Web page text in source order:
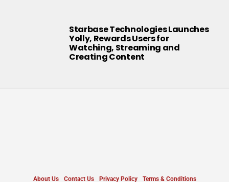
Starbase Technologies Launches
Yolly, Rewards Users for
Watching, Streaming and
Creating Content
About Us Contact Us Privacy Policy Terms & Conditions